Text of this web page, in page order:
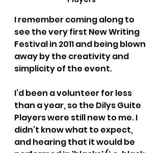
I remember coming along to
see the very first New Writing
Festival in 2011 and being blown
away by the creativity and
simplicity of the event.
I’d been a volunteer for less
than a year, so the Dilys Guite
Players were still new to me. I
didn’t know what to expect,
and hearing that it would be